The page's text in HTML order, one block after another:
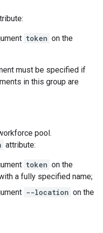
token on the
must be specified if
in this group are
pool.
attribute:
token on the
a fully specified name;
--location on the